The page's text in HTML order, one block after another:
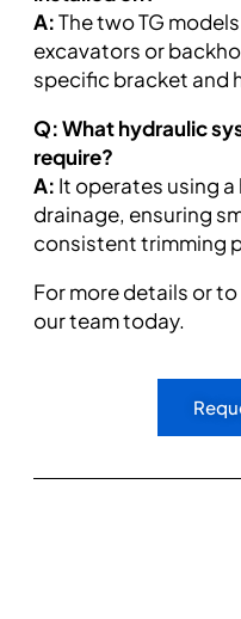
A:The two TG
excavators or
specific bracket and
Q: What hydraulic
require?
A: It operates using
drainage, ensuring
consistent trimming
For more details or
our team today.